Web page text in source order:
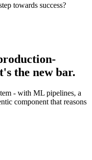
towards success?
the new bar.
- with ML pipelines, a
component that reasons